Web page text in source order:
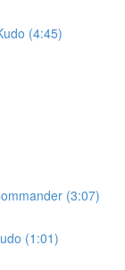
(4:45)
(3:07)
(1:01)